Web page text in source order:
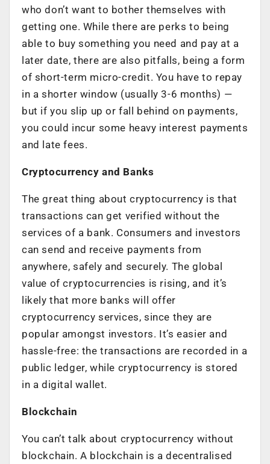
who don’t want to bother themselves with
getting one. While there are perks to being
able to buy something you need and pay at a
later date, there are also pitfalls, being a form
of short-term micro-credit. You have to repay
in a shorter window (usually 3-6 months) —
but if you slip up or fall behind on payments,
you could incur some heavy interest payments
and late fees.
Cryptocurrency and Banks
The great thing about cryptocurrency is that
transactions can get verified without the
services of a bank. Consumers and investors
can send and receive payments from
anywhere, safely and securely. The global
value of cryptocurrencies is rising, and it’s
likely that more banks will offer
cryptocurrency services, since they are
popular amongst investors. It’s easier and
hassle-free: the transactions are recorded in a
public ledger, while cryptocurrency is stored
in a digital wallet.
Blockchain
You can’t talk about cryptocurrency without
blockchain. A blockchain is a decentralised